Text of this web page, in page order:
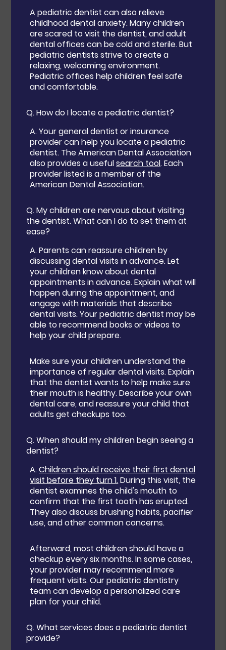
A pediatric dentist can also relieve
childhood dental anxiety. Many children
are scared to visit the dentist, and adult
dental offices can be cold and sterile. But
pediatric dentists strive to create a
relaxing, welcoming environment.
Pediatric offices help children feel safe
and comfortable.
Q.How do I locate a pediatric dentist?
A.Your general dentist or insurance
provider can help you locate a pediatric
dentist. The American Dental Association
also provides a usefulsearch tool. Each
provider listed is a member of the
American Dental Association.
Q.My children are nervous about visiting
the dentist. What can I do to set them at
ease?
A.Parents can reassure children by
discussing dental visits in advance. Let
your children know about dental
appointments in advance. Explain what will
happen during the appointment, and
engage with materials that describe
dental visits. Your pediatric dentist may be
able to recommend books or videos to
help your child prepare.
Make sure your children understand the
importance of regular dental visits. Explain
that the dentist wants to help make sure
their mouth is healthy. Describe your own
dental care, and reassure your child that
adults get checkups too.
Q.When should my children begin seeing a
dentist?
A.Children should receive their first dental
visit before they turn 1.During this visit, the
dentist examines the child's mouth to
confirm that the first tooth has erupted.
They also discuss brushing habits, pacifier
use, and other common concerns.
Afterward, most children should have a
checkup every six months. In some cases,
your provider may recommend more
frequent visits. Our pediatric dentistry
team can develop a personalized care
plan for your child.
Q.What services does a pediatric dentist
provide?